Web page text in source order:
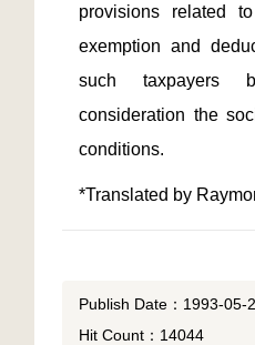
provisions related
exemption and
such taxpayers
consideration the
*Translated by
Publish Date：1993-05-
Hit Count：14044